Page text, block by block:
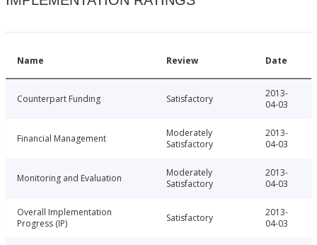
Name Review Date
Counterpart Funding Satisfactory
2013-
04-03
Financial Management
Moderately
Satisfactory
2013-
04-03
Monitoring and Evaluation
Moderately
Satisfactory
2013-
04-03
Overall Implementation
Progress (IP)
Satisfactory
2013-
04-03